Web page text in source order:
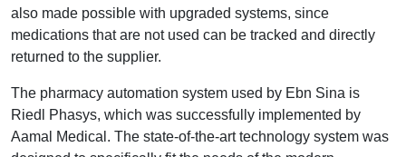
also made possible with upgraded systems, since
medications that are not used can be tracked and directly
returned to the supplier.
The pharmacy automation system used by Ebn Sina is
Riedl Phasys, which was successfully implemented by
Aamal Medical. The state-of-the-art technology system was